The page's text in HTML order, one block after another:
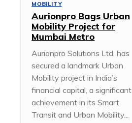
MOBILITY
Aurionpro Bags Urban
Mobility Project for
Mumbai Metro
Aurionpro Solutions Ltd. has
secured a landmark Urban
Mobility project in India’s
financial capital, a significant
achievement in its Smart
Transit and Urban Mobility...